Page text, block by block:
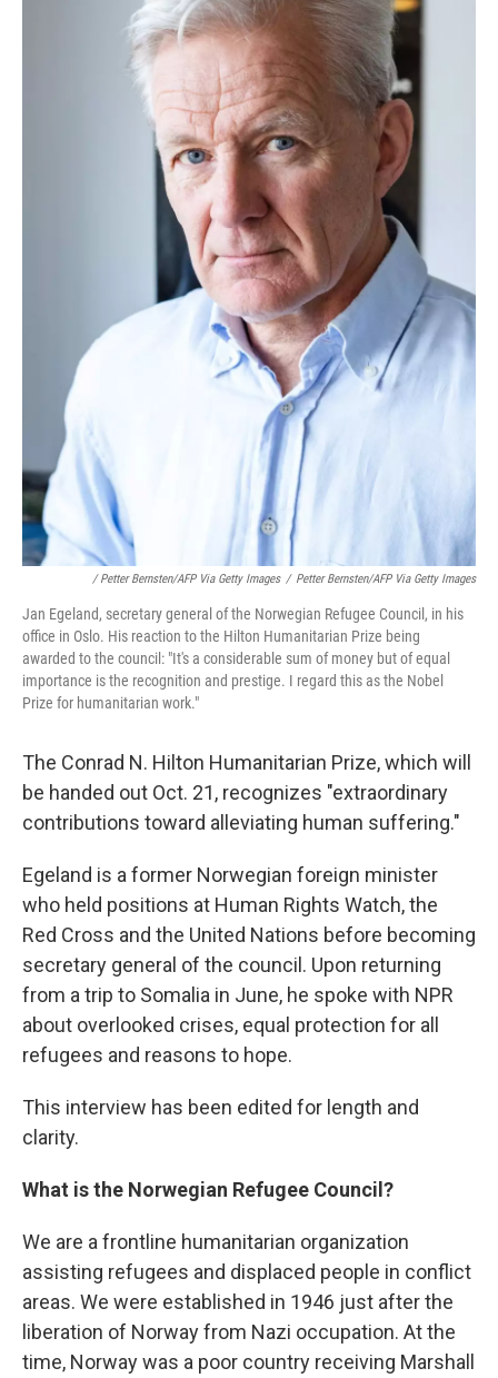
/ Petter Bernsten/AFP Via Getty Images / Petter Bernsten/AFP Via Getty Images
Jan Egeland, secretary general of the Norwegian Refugee Council, in his
office in Oslo. His reaction to the Hilton Humanitarian Prize being
awarded to the council: "It's a considerable sum of money but of equal
importance is the recognition and prestige. I regard this as the Nobel
Prize for humanitarian work."
The Conrad N. Hilton Humanitarian Prize, which will
be handed out Oct. 21, recognizes "extraordinary
contributions toward alleviating human suffering."
Egeland is a former Norwegian foreign minister
who held positions at Human Rights Watch, the
Red Cross and the United Nations before becoming
secretary general of the council. Upon returning
from a trip to Somalia in June, he spoke with NPR
about overlooked crises, equal protection for all
refugees and reasons to hope.
This interview has been edited for length and
clarity.
What is the Norwegian Refugee Council?
We are a frontline humanitarian organization
assisting refugees and displaced people in conflict
areas. We were established in 1946 just after the
liberation of Norway from Nazi occupation. At the
time, Norway was a poor country receiving Marshall